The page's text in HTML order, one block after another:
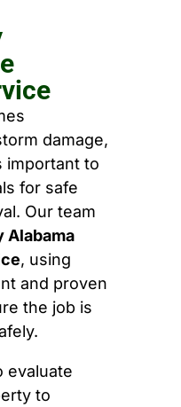
damage,
important to
for safe
Our team
Alabama
, using
and proven
the job is
evaluate
to